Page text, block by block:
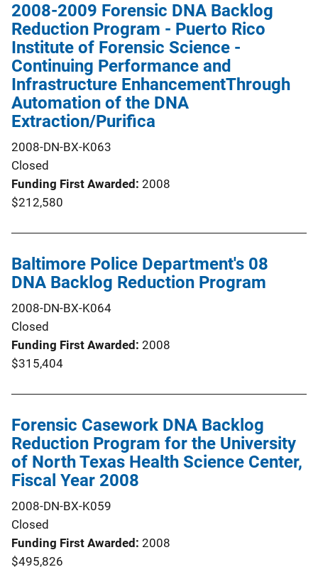
2008-2009 Forensic DNA Backlog
Reduction Program - Puerto Rico
Institute of Forensic Science -
Continuing Performance and
Infrastructure EnhancementThrough
Automation of the DNA
Extraction/Purifica
2008-DN-BX-K063
Closed
Funding First Awarded 2008
$212,580
Baltimore Police Department's 08
DNA Backlog Reduction Program
2008-DN-BX-K064
Closed
Funding First Awarded 2008
$315,404
Forensic Casework DNA Backlog
Reduction Program for the University
of North Texas Health Science Center,
Fiscal Year 2008
2008-DN-BX-K059
Closed
Funding First Awarded 2008
$495,826